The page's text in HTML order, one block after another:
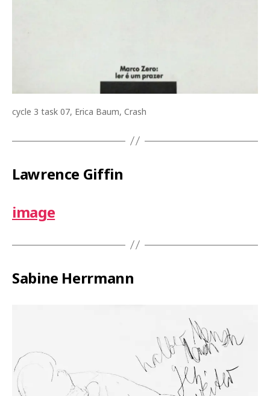
cycle 3 task 07, Erica Baum, Crash
Lawrence Giffin
image
Sabine Herrmann